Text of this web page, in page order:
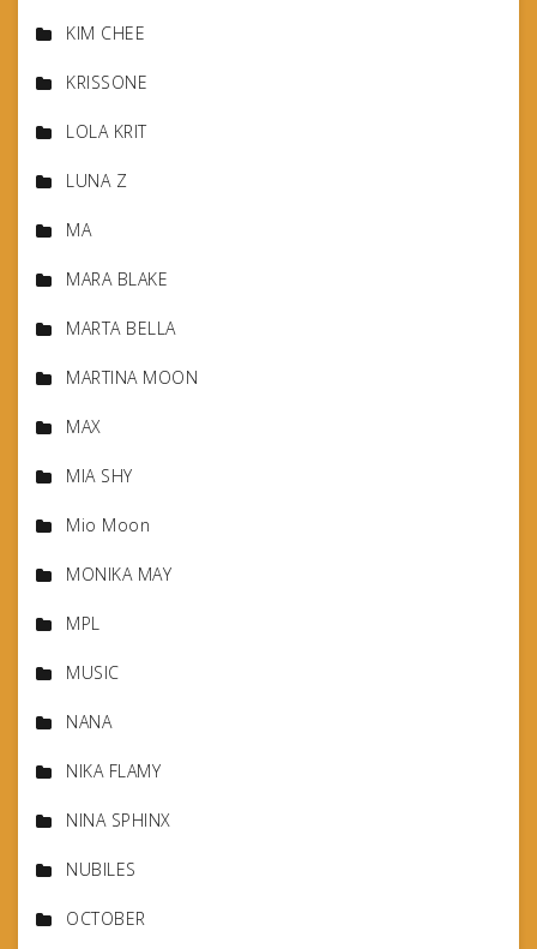
KIM CHEE
KRISSONE
LOLA KRIT
LUNA Z
MA
MARA BLAKE
MARTA BELLA
MARTINA MOON
MAX
MIA SHY
Mio Moon
MONIKA MAY
MPL
MUSIC
NANA
NIKA FLAMY
NINA SPHINX
NUBILES
OCTOBER